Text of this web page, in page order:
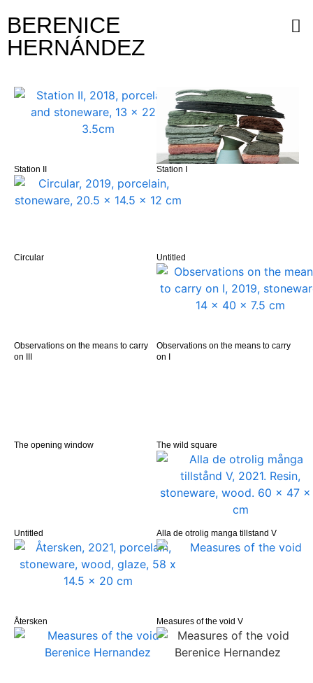
BERENICE
HERNÁNDEZ
Station II Station I
Circular Untitled
Observations on the means to carry
on III
Observations on the means to carry
on I
The opening window The wild square
Untitled Alla de otrolig manga tillstand V
Återsken Measures of the void V